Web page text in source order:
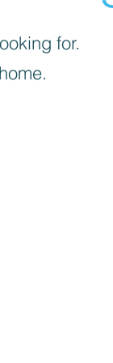
for.